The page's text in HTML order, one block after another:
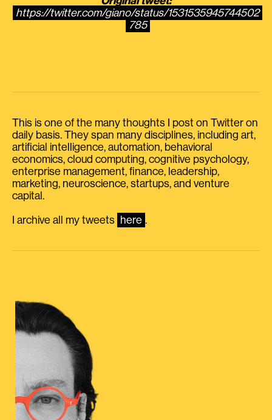
https://twitter.com/giano/status/1531535945744502
785
This is one of the many thoughts I post on Twitter on
daily basis. They span many disciplines, including art,
artificial intelligence, automation, behavioral
economics, cloud computing, cognitive psychology,
enterprise management, finance, leadership,
marketing, neuroscience, startups, and venture
capital.
I archive all my tweets here .